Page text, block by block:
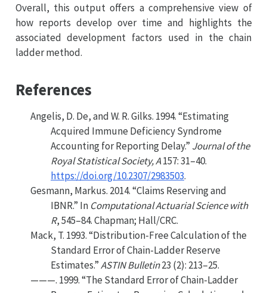
Overall, this output offers a comprehensive view of
how reports develop over time and highlights the
associated development factors used in the chain
ladder method.
References
Angelis, D. De, and W. R. Gilks. 1994.“Estimating
Acquired Immune Deficiency Syndrome
Accounting for Reporting Delay.” Journal of the
Royal Statistical Society, A157: 31–40.
https://doi.org/10.2307/2983503.
Gesmann, Markus. 2014.“Claims Reserving and
IBNR.” In ComputationalActuarialScience with
R, 545–84. Chapman; Hall/CRC.
Mack, T. 1993.“Distribution-Free Calculation of the
Standard Error of Chain-Ladder Reserve
Estimates.”ASTIN Bulletin23 (2): 213–25.
———. 1999.“The Standard Error of Chain-Ladder